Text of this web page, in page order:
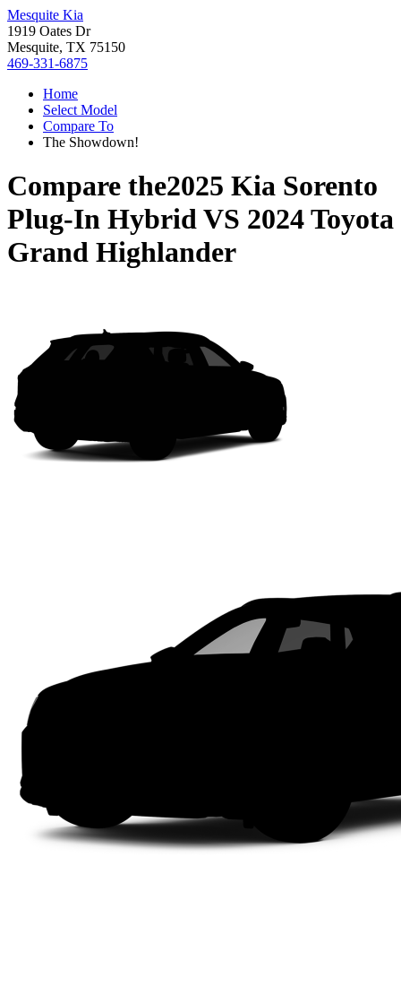
Mesquite Kia
1919 Oates Dr
Mesquite, TX 75150
469-331-6875
Home
Select Model
Compare To
The Showdown!
Compare the2025 Kia Sorento
Plug-In HybridVS 2024 Toyota
Grand Highlander